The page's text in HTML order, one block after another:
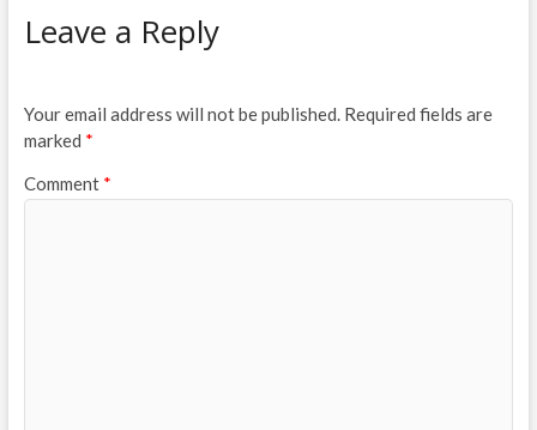
Leave a Reply
Your email address will not be published. Required fields are
marked *
Comment *